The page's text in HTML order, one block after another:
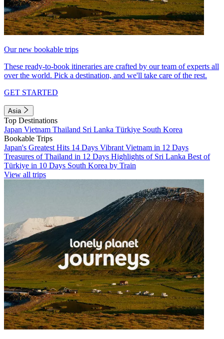
Our new bookable trips
These ready-to-book itineraries are crafted by our team of experts all
over the world. Pick a destination, and we'll take care of the rest.
GET STARTED
Asia
Top Destinations
Japan Vietnam Thailand Sri Lanka Türkiye South Korea
Bookable Trips
Japan's Greatest Hits 14 Days Vibrant Vietnam in 12 Days
Treasures of Thailand in 12 Days Highlights of Sri Lanka Best of
Türkiye in 10 Days South Korea by Train
View all trips